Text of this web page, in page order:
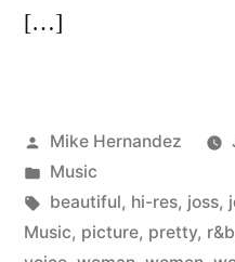
[…]
Posted
by
Mike Hernandez
Posted
in
Music
Tags:
beautiful, hi-res, joss,
Music, picture, pretty, r&b